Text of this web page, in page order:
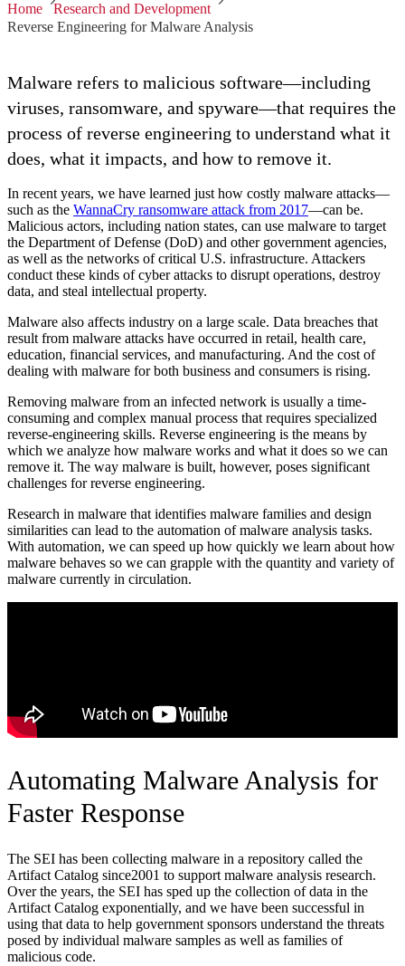
Home
Research and Development
Reverse Engineering for Malware Analysis
Malware refers to malicious software—including
viruses, ransomware, and spyware—that requires the
process of reverse engineering to understand what it
does, what it impacts, and how to remove it.
In recent years, we have learned just how costly malware attacks—
such as the WannaCry ransomware attack from 2017—can be.
Malicious actors, including nation states, can use malware to target
the Department of Defense (DoD) and other government agencies,
as well as the networks of critical U.S. infrastructure. Attackers
conduct these kinds of cyber attacks to disrupt operations, destroy
data, and steal intellectual property.
Malware also affects industry on a large scale. Data breaches that
result from malware attacks have occurred in retail, health care,
education, financial services, and manufacturing. And the cost of
dealing with malware for both business and consumers is rising.
Removing malware from an infected network is usually a time-
consuming and complex manual process that requires specialized
reverse-engineering skills. Reverse engineering is the means by
which we analyze how malware works and what it does so we can
remove it. The way malware is built, however, poses significant
challenges for reverse engineering.
Research in malware that identifies malware families and design
similarities can lead to the automation of malware analysis tasks.
With automation, we can speed up how quickly we learn about how
malware behaves so we can grapple with the quantity and variety of
malware currently in circulation.
Automating Malware Analysis for
Faster Response
The SEI has been collecting malware in a repository called the
Artifact Catalog since2001 to support malware analysis research.
Over the years, the SEI has sped up the collection of data in the
Artifact Catalog exponentially, and we have been successful in
using that data to help government sponsors understand the threats
posed by individual malware samples as well as families of
malicious code.